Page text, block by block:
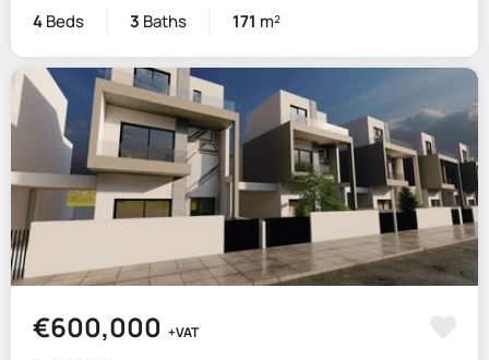
4Beds 3 Baths 171 m²
€600,000 +VAT